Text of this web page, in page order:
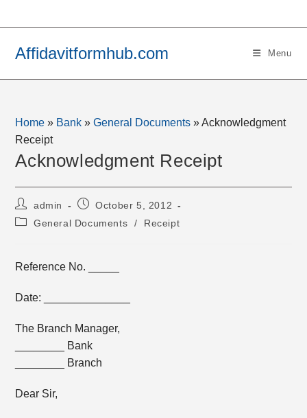
Affidavitformhub.com Menu
Home » Bank »General Documents »Acknowledgment
Receipt
Acknowledgment Receipt
Post
author:
admin
PostOctober 5, 2012
PostGeneral Documents / Receipt
Reference No. _____
Date: ______________
The Branch Manager,
________ Bank
________ Branch
Dear Sir,